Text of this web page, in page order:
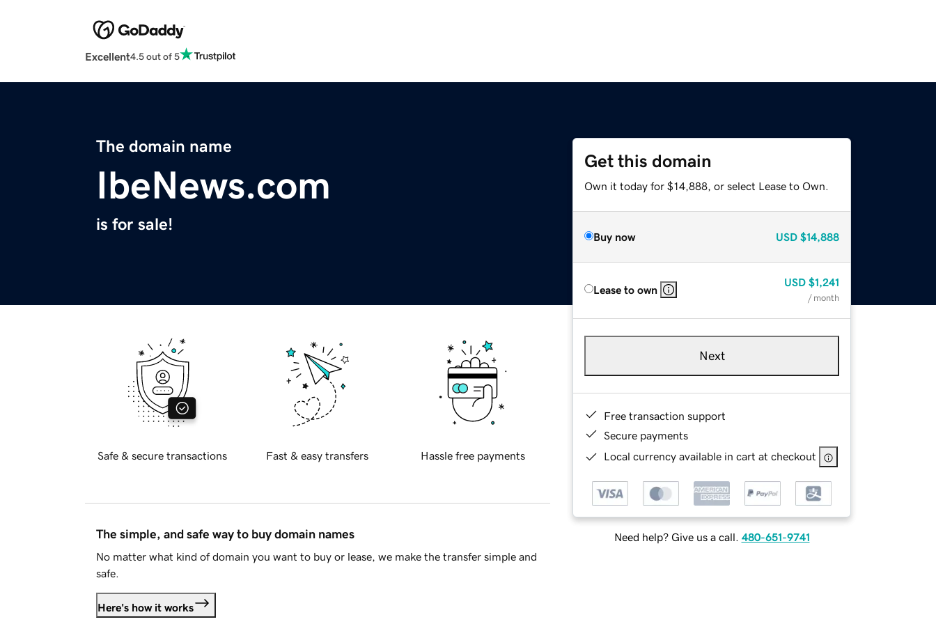
Excellent4.5 out of 5
The domain name
IbeNews.com
is for sale!
Get this domain
Own it today for $14,888, or select Lease to Own.
Buy now USD $14,888
Lease to own
USD $1,241
/ month
Next
Free transaction support
Secure payments
Local currency available in cart at checkout
Need help? Give us a call. 480-651-9741
Safe & secure transactions Fast & easy transfers Hassle free payments
The simple, and safe way to buy domain names
No matter what kind of domain you want to buy or lease, we make the transfer simple and
safe.
Here's how it works